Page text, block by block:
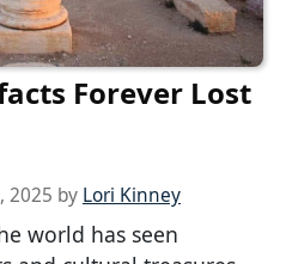
Forever Lost
2025 by Lori Kinney
world has seen